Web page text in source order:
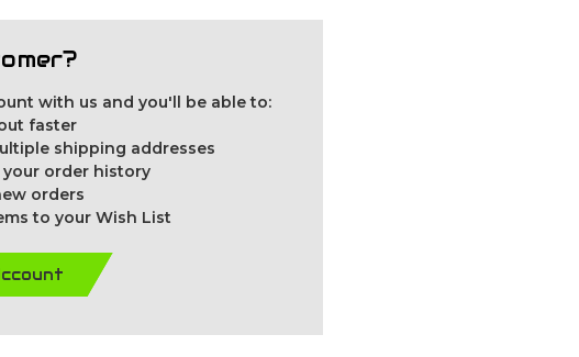
with us and you'll be able to:
faster
shipping addresses
your order history
orders
to your Wish List